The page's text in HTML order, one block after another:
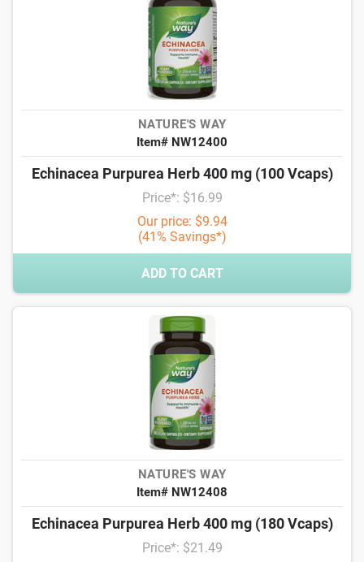
NATURE'S WAY
Item# NW12400
Echinacea Purpurea Herb 400 mg (100 Vcaps)
Price*: $16.99
Our price: $9.94
(41% Savings*)
ADD TO CART
NATURE'S WAY
Item# NW12408
Echinacea Purpurea Herb 400 mg (180 Vcaps)
Price*: $21.49